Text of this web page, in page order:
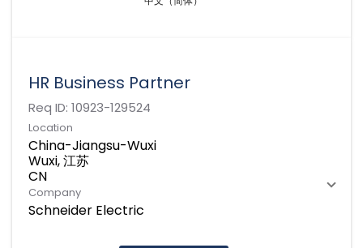
HR Business Partner
Req ID: 10923-129524
Location
China-Jiangsu-Wuxi
Wuxi, 江苏
Company
Schneider Electric